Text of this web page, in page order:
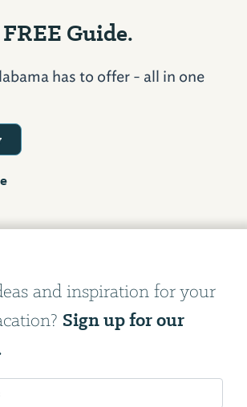
Guide.
has to offer - all in one
and inspiration for your
Sign up for our